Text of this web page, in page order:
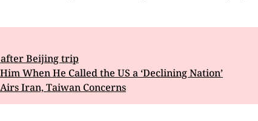
after Beijing trip
When He Called the US a ‘Declining Nation’
Iran, Taiwan Concerns